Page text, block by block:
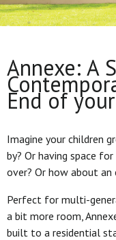
Annexe: A
End of
Imagine your children
by? Or having space
over? Or how about
Perfect for multi-
a bit more room,
built to a residential